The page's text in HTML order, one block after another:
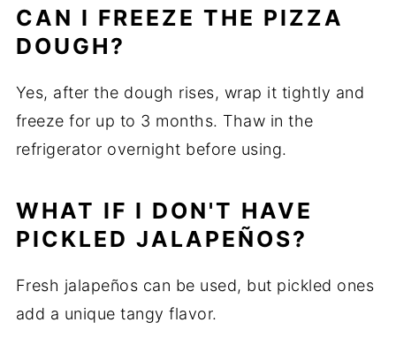
CAN I FREEZE THE PIZZA
DOUGH?
Yes, after the dough rises, wrap it tightly and
freeze for up to 3 months. Thaw in the
refrigerator overnight before using.
WHAT IF I DON'T HAVE
PICKLED JALAPEÑOS?
Fresh jalapeños can be used, but pickled ones
add a unique tangy flavor.